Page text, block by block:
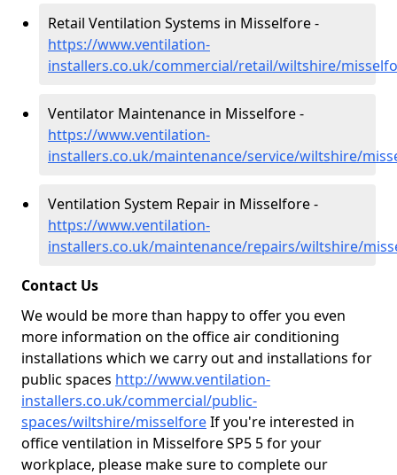
Retail Ventilation Systems in Misselfore -
https://www.ventilation-
installers.co.uk/commercial/retail/wiltshire/
Ventilator Maintenance in Misselfore -
https://www.ventilation-
installers.co.uk/maintenance/service/wiltshire/
Ventilation System Repair in Misselfore -
https://www.ventilation-
installers.co.uk/maintenance/repairs/wiltshire/
Contact Us
We would be more than happy to offer you even
more information on the office air conditioning
installations which we carry out and installations for
public spaces http://www.ventilation-
installers.co.uk/commercial/public-
spaces/wiltshire/misselforeIf you're interested in
office ventilation in Misselfore SP5 5 for your
workplace, please make sure to complete our